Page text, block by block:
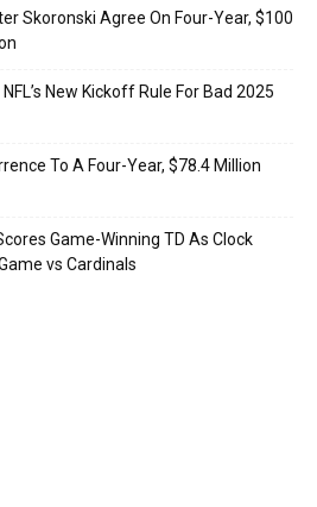
Skoronski Agree On Four-Year, $100
New Kickoff Rule For Bad 2025
To A Four-Year, $78.4 Million
Game-Winning TD As Clock
vs Cardinals